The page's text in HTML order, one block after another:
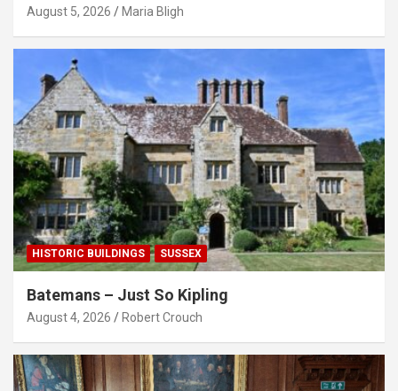
August 5, 2026 Maria Bligh
HISTORIC BUILDINGS SUSSEX
Batemans – Just So Kipling
August 4, 2026 Robert Crouch